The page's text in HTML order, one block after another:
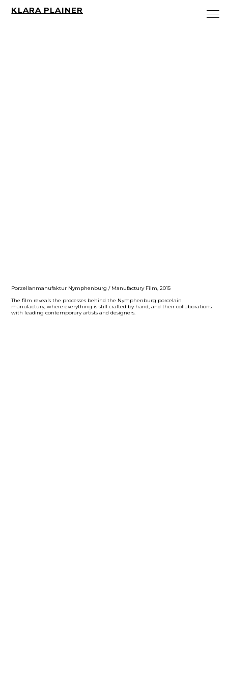
KLARA PLAINER
Porzellanmanufaktur Nymphenburg / Manufactury Film, 2015
The film reveals the processes behind the Nymphenburg porcelain
manufactury, where everything is still crafted by hand, and their collaborations
with leading contemporary artists and designers.